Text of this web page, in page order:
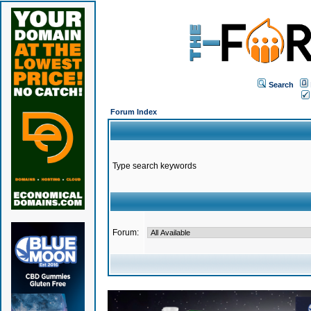
Search
Forum Index
Type search keywords
Forum: